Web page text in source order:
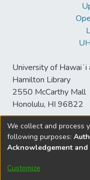
University of Hawaiʻi
Hamilton Library
2550 McCarthy Mall
Honolulu, HI 96822
© University
sspace@hawaii.edu
We collect and process
following purposes:
Acknowledgement and
Customize